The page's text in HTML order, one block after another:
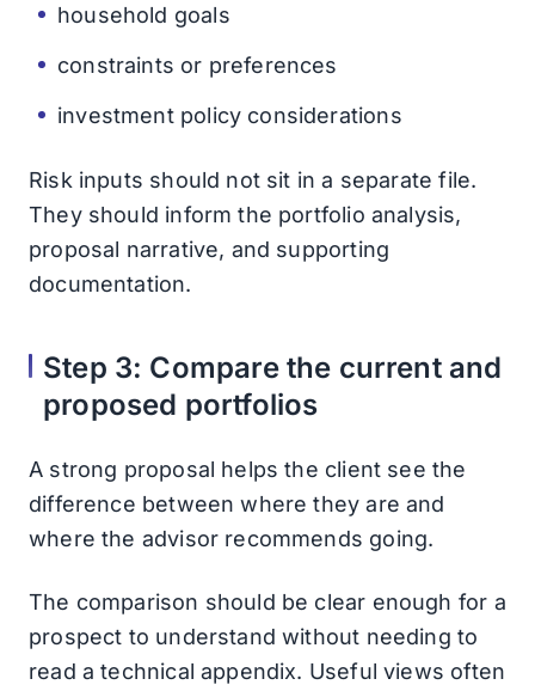
household goals
constraints or preferences
investment policy considerations
Risk inputs should not sit in a separate file.
They should inform the portfolio analysis,
proposal narrative, and supporting
documentation.
Step 3: Compare the current and
proposed portfolios
A strong proposal helps the client see the
difference between where they are and
where the advisor recommends going.
The comparison should be clear enough for a
prospect to understand without needing to
read a technical appendix. Useful views often